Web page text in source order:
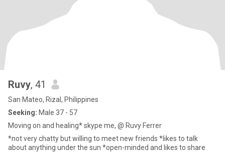
Ruvy, 41
San Mateo, Rizal, Philippines
Seeking: Male 37 - 57
Moving on and healing* skype me, @ Ruvy Ferrer
*not very chatty but willing to meet new friends *likes to talk
about anything under the sun *open-minded and likes to share